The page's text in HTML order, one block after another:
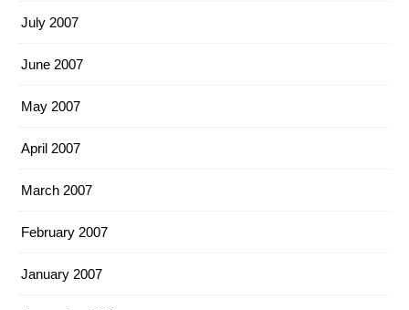
July 2007
June 2007
May 2007
April 2007
March 2007
February 2007
January 2007